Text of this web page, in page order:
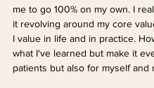
me to go 100% on my own. I
it revolving around my core
I value in life and in practice.
what I've learned but make it
patients but also for myself and